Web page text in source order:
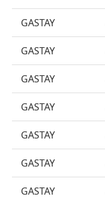
GASTAY
GASTAY
GASTAY
GASTAY
GASTAY
GASTAY
GASTAY